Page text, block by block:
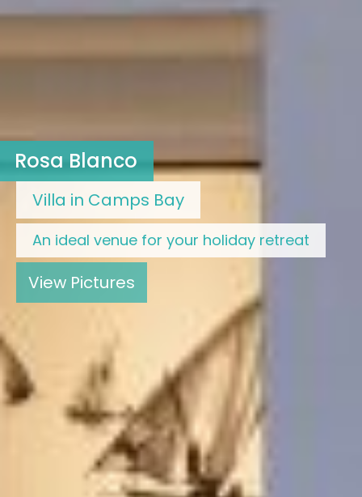
Rosa Blanco
Villa in Camps Bay
An ideal venue for your holiday retreat
View Pictures